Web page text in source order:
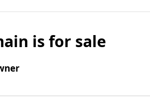
is for sale